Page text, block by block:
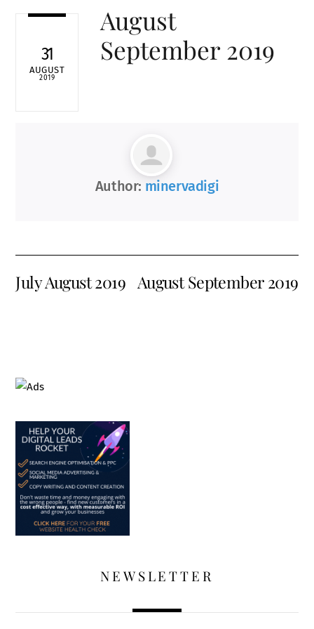
31
AUGUST
2019
August
September 2019
Author: minervadigi
July August 2019 August September 2019
NEWSLETTER